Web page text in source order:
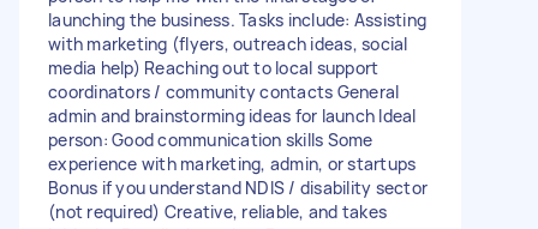
launching the business. Tasks include: Assisting
with marketing (flyers, outreach ideas, social
media help) Reaching out to local support
coordinators / community contacts General
admin and brainstorming ideas for launch Ideal
person: Good communication skills Some
experience with marketing, admin, or startups
Bonus if you understand NDIS / disability sector
(not required) Creative, reliable, and takes